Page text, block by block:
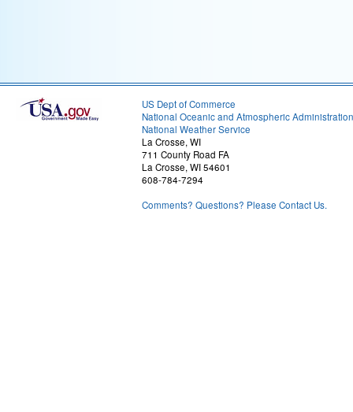
US Dept of Commerce
National Oceanic and Atmospheric Administration
National Weather Service
La Crosse, WI
711 County Road FA
La Crosse, WI 54601
608-784-7294
Comments? Questions? Please Contact Us.